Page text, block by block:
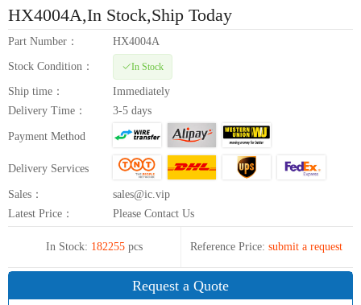
HX4004A,In Stock,Ship Today
Part Number： HX4004A
Stock Condition： In Stock
Ship time：
Immediately
Delivery Time：
3-5 days
Payment Method
Delivery Services
Sales：
sales@ic.vip
Latest Price：
Please Contact Us
In Stock: 182255 pcs Reference Price: submit a request
Request a Quote